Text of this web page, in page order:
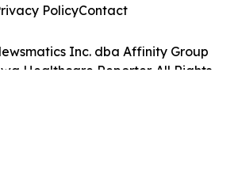
Inc. dba Affinity Group
Healthcare Reporter. All Rights
PolicyContact